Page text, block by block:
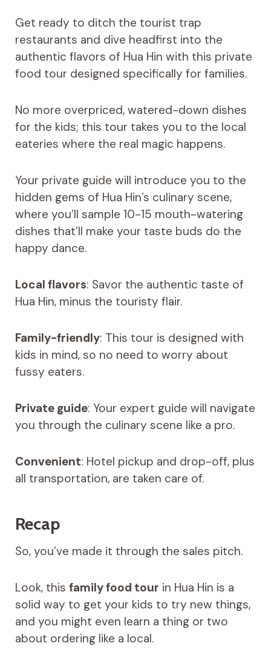
Get ready to ditch the tourist trap
restaurants and dive headfirst into the
authentic flavors of Hua Hin with this private
food tour designed specifically for families.
No more overpriced, watered-down dishes
for the kids; this tour takes you to the local
eateries where the real magic happens.
Your private guide will introduce you to the
hidden gems of Hua Hin’s culinary scene,
where you’ll sample 10-15 mouth-watering
dishes that’ll make your taste buds do the
happy dance.
Local flavors: Savor the authentic taste of
Hua Hin, minus the touristy flair.
Family-friendly: This tour is designed with
kids in mind, so no need to worry about
fussy eaters.
Private guide: Your expert guide will navigate
you through the culinary scene like a pro.
Convenient: Hotel pickup and drop-off, plus
all transportation, are taken care of.
Recap
So, you’ve made it through the sales pitch.
Look, this family food tour in Hua Hin is a
solid way to get your kids to try new things,
and you might even learn a thing or two
about ordering like a local.